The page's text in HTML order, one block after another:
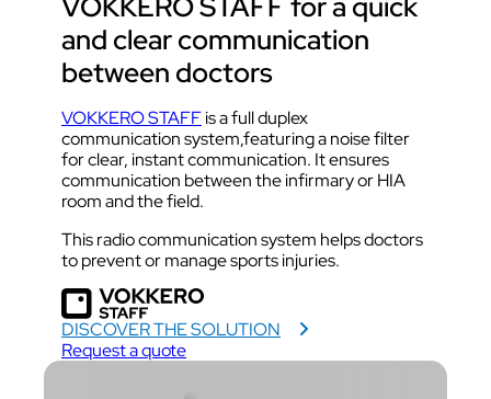
and clear communication
between doctors
VOKKERO STAFFis a full duplex
communication system,featuring a noise filter
for clear, instant communication. It ensures
communication between the infirmary or HIA
room and the field.
This radio communication system helps doctors
to prevent or manage sports injuries.
DISCOVER THE SOLUTION
Request a quote